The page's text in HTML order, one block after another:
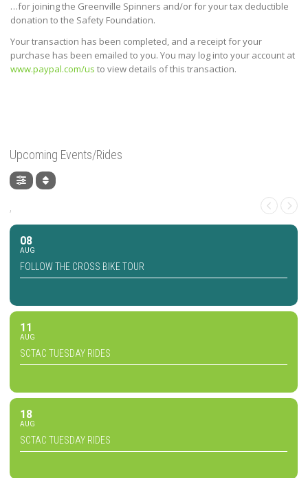
…for joining the Greenville Spinners and/or for your tax deductible
donation to the Safety Foundation.
Your transaction has been completed, and a receipt for your
purchase has been emailed to you. You may log into your account at
www.paypal.com/us to view details of this transaction.
Upcoming Events/Rides
,
08
AUG
FOLLOW THE CROSS BIKE TOUR
11
AUG
SCTAC TUESDAY RIDES
18
AUG
SCTAC TUESDAY RIDES